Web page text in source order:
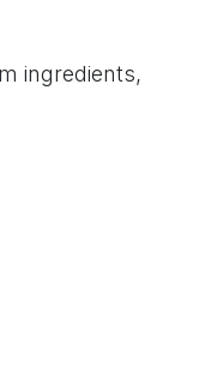
ingredients,